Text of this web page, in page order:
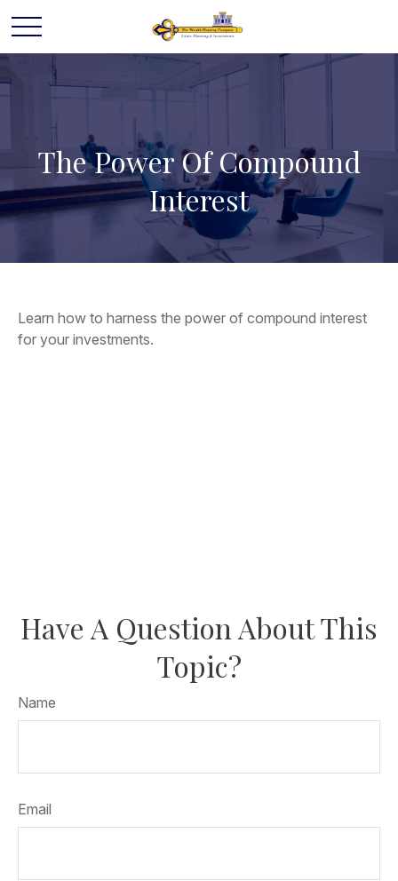
The Power Of Compound
Interest
Learn how to harness the power of compound interest
for your investments.
Have A Question About This
Topic?
Name
Email